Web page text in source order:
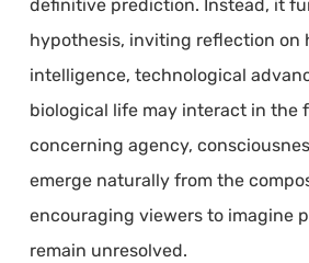
definitive prediction. Instead, it
hypothesis, inviting reflection on
intelligence, technological
biological life may interact in the
concerning agency,
emerge naturally from the
encouraging viewers to imagine
remain unresolved.